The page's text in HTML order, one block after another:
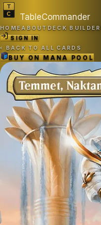
TableCommander
HOMEABOUT DECK BUILDER
SIGN IN
‹ BACK TO ALL CARDS
BUY ONMANA POOL